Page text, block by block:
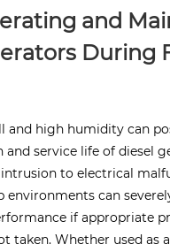
and
During
and high humidity can
service life of diesel
to electrical
environments can
if appropriate
taken. Whether used as